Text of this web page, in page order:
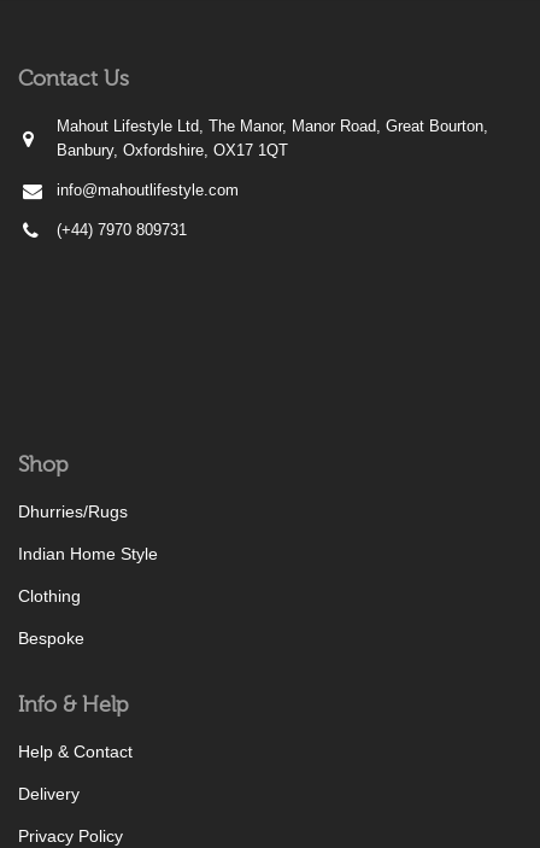
Contact Us
Mahout Lifestyle Ltd, The Manor, Manor Road, Great Bourton,
Banbury, Oxfordshire, OX17 1QT
info@mahoutlifestyle.com
(+44) 7970 809731
Shop
Dhurries/Rugs
Indian Home Style
Clothing
Bespoke
Info & Help
Help & Contact
Delivery
Privacy Policy